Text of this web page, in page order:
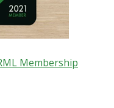
Membership